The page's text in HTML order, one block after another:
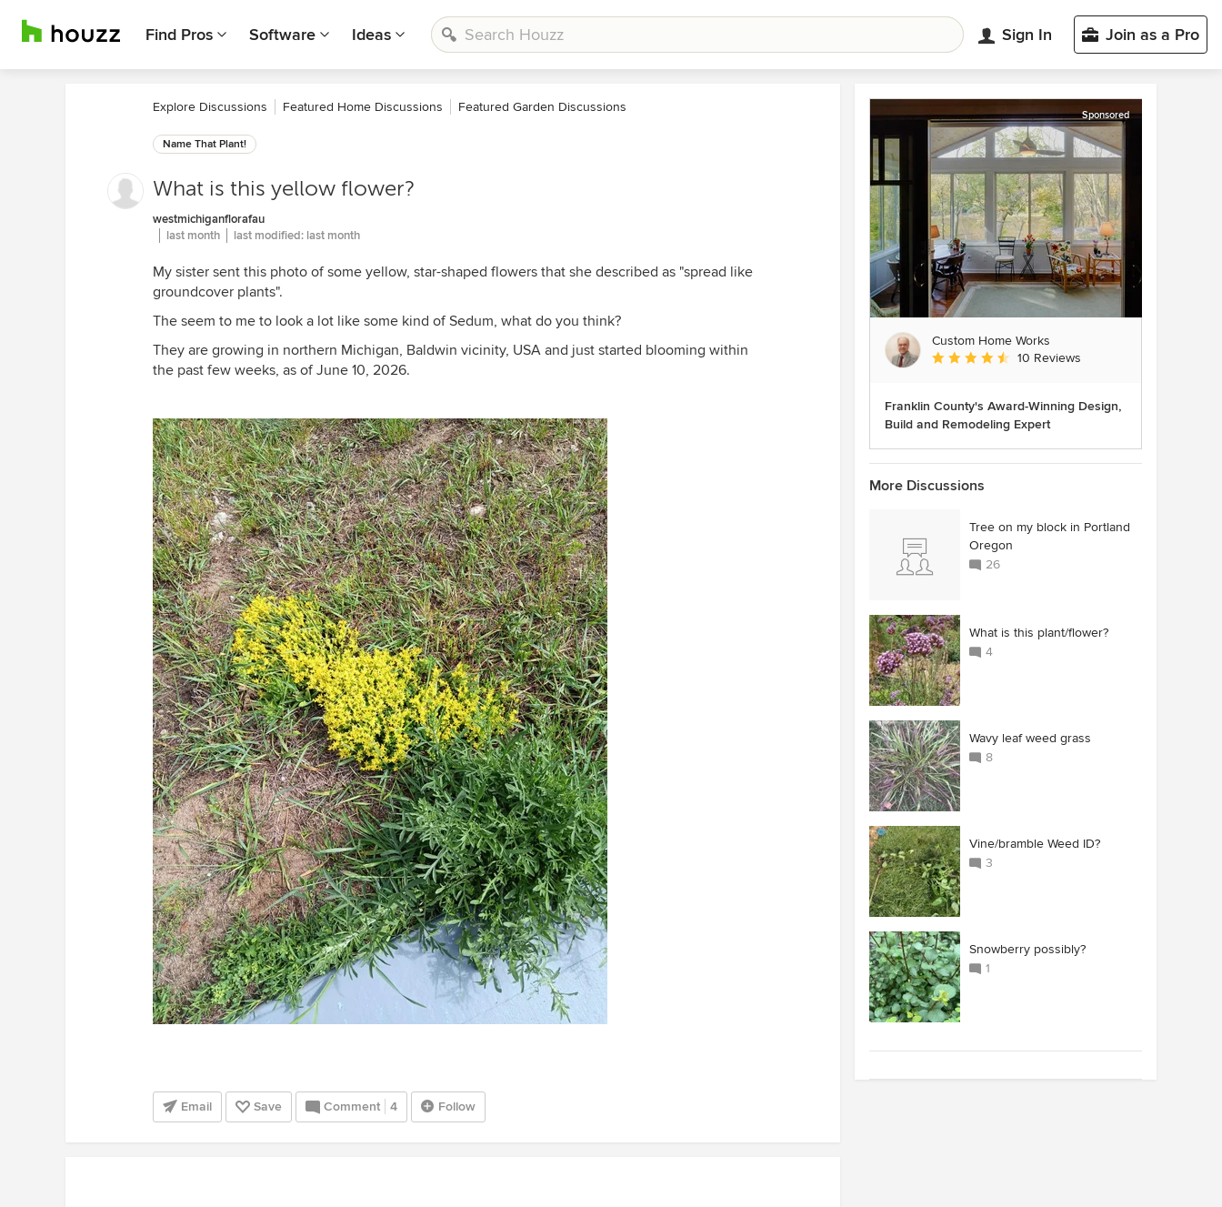
Find Pros Software Ideas Sign In Join as a Pro
Explore Discussions Featured Home Discussions Featured Garden Discussions
Name That Plant!
What is this yellow flower?
westmichiganflorafau
last month
last modified: last month
My sister sent this photo of some yellow, star-shaped flowers that she described as "spread like
groundcover plants".
The seem to me to look a lot like some kind of Sedum, what do you think?
They are growing in northern Michigan, Baldwin vicinity, USA and just started blooming within
the past few weeks, as of June 10, 2026.
Email Save Comment 4 Follow
Sponsored
Custom Home Works
Average rating: 4.6 out of 5 stars
10 Reviews
Franklin County's Award-Winning Design,
Build and Remodeling Expert
More Discussions
Tree on my block in Portland
Oregon
26
What is this plant/flower?
4
Wavy leaf weed grass
8
Vine/bramble Weed ID?
3
Snowberry possibly?
1